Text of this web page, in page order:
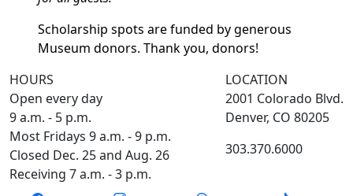
Scholarship spots are funded by generous
Museum donors. Thank you, donors!
HOURS
Open every day
9 a.m. - 5 p.m.
Most Fridays 9 a.m. - 9 p.m.
Closed Dec. 25 and Aug. 26
Receiving 7 a.m. - 3 p.m.
LOCATION
2001 Colorado Blvd.
Denver, CO 80205
303.370.6000